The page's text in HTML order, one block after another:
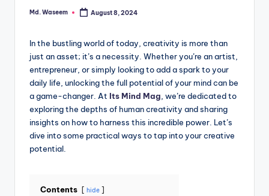
Posted
Md. Waseem August 8, 2024
In the bustling world of today, creativity is more than
just an asset; it’s a necessity. Whether you’re an artist,
entrepreneur, or simply looking to add a spark to your
daily life, unlocking the full potential of your mind can be
a game-changer. At Its Mind Mag , we’re dedicated to
exploring the depths of human creativity and sharing
insights on how to harness this incredible power. Let’s
dive into some practical ways to tap into your creative
potential.
Contents hide